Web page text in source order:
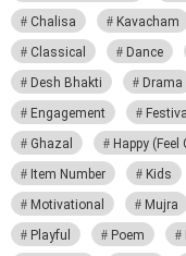
Chalisa
Kavacham
Classical
Dance
Desh Bhakti
Drama
Engagement
Festival
Ghazal
Happy (Feel
Item Number
Kids
Motivational
Mujra
Playful
Poem